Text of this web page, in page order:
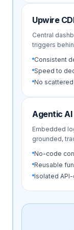
Upwire
Central
triggers
Consistent
Speed to
No
Agentic AI
Embedded
grounded,
No-code
Reusable
Isolated